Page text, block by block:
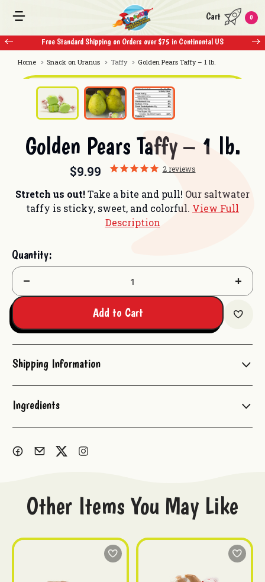
Shipping on Orders over $75 in Continental US Free Standard
Cart 0
Home Snack on Uranus Taffy Golden Pears Taffy – 1 lb.
Golden Pears Taffy – 1 lb.
$9.99 2reviews
Stretch us out!Take a bite and pull! Our saltwater
taffy is sticky, sweet, and colorful. View Full
Description
Quantity:
Decrease
Add to Cart
Shipping Information
Ingredients
Other Items You May Like